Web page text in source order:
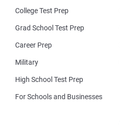
College Test Prep
Grad School Test Prep
Career Prep
Military
High School Test Prep
For Schools and Businesses